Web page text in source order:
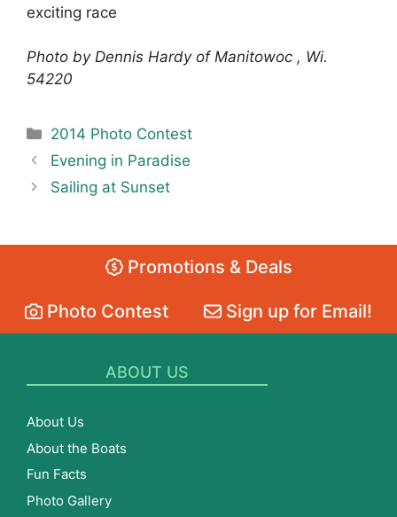
exciting race
Photo by Dennis Hardy of Manitowoc , Wi.
54220
Categories
2014 Photo Contest
Evening in Paradise
Sailing at Sunset
Promotions & Deals
Photo Contest Sign up for Email!
ABOUT US
About Us
About the Boats
Fun Facts
Photo Gallery